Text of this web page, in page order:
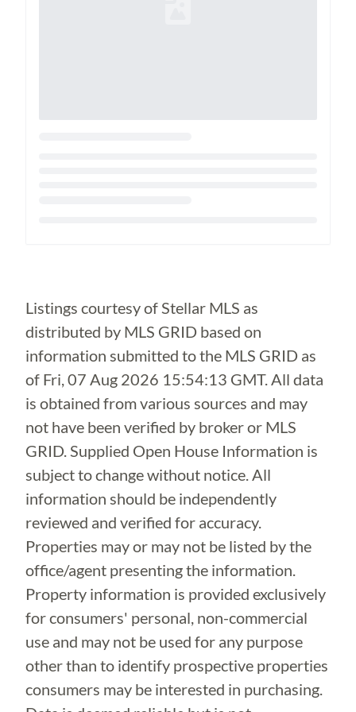
Listings courtesy of Stellar MLS as
distributed by MLS GRID based on
information submitted to the MLS GRID as
of Fri, 07 Aug 2026 15:54:13 GMT. All data
is obtained from various sources and may
not have been verified by broker or MLS
GRID. Supplied Open House Information is
subject to change without notice. All
information should be independently
reviewed and verified for accuracy.
Properties may or may not be listed by the
office/agent presenting the information.
Property information is provided exclusively
for consumers' personal, non-commercial
use and may not be used for any purpose
other than to identify prospective properties
consumers may be interested in purchasing.